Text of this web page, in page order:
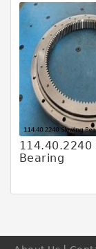
6206
3NC
Large
Slewing
Bearing
Kaydon
Swing
114.40.2240
Bearing